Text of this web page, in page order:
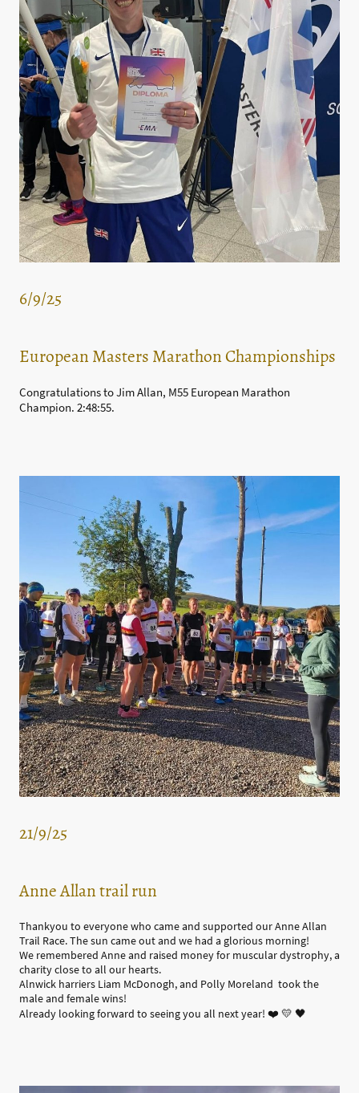
6/9/25
European Masters Marathon Championships
Congratulations to Jim Allan, M55 European Marathon
Champion. 2:48:55.
21/9/25
Anne Allan trail run
Thankyou to everyone who came and supported our Anne Allan
Trail Race. The sun came out and we had a glorious morning!
We remembered Anne and raised money for muscular dystrophy, a
charity close to all our hearts.
Alnwick harriers Liam McDonogh, and Polly Moreland took the
male and female wins!
Already looking forward to seeing you all next year! ❤️ 💛 🖤